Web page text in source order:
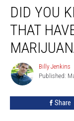
You
Know:
Texas
Cities
Have
Decriminalized
Marijuana
DID YOU
THAT
Billy
Jenkins
Billy Jenkins
Published:
Share